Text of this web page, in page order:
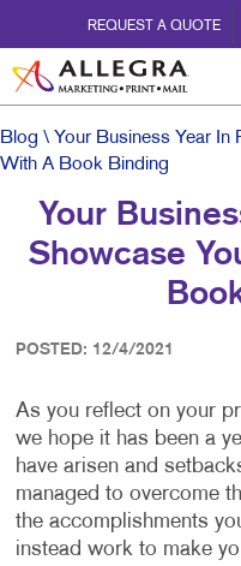
REQUEST A QUOTE
Blog \ Your Business Year In
With A Book Binding
Your
Showcase
POSTED: 12/4/2021
As you reflect on your
we hope it has been a
have arisen and
managed to overcome
the accomplishments
instead work to make